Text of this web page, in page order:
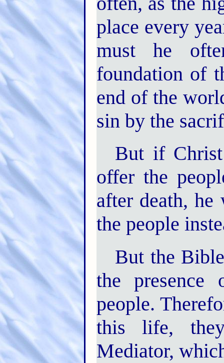
place every
must he
foundation of
end of the
sin by the
But if
offer the
after death,
the people
But the
the
people.
this life,
Mediator,